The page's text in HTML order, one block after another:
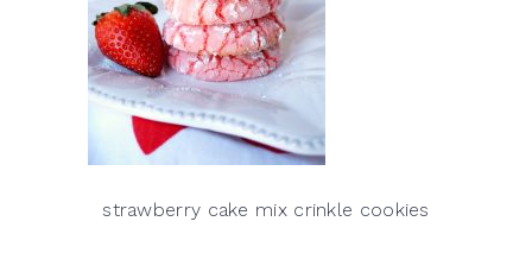
strawberry cake mix crinkle cookies